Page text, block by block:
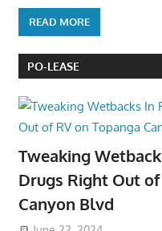
READ MORE
PO-LEASE
Tweaking
Drugs Right Out
Canyon Blvd